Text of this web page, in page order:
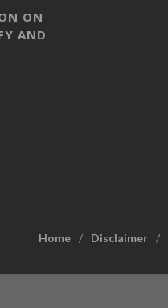
ON
AND
Home Disclaimer